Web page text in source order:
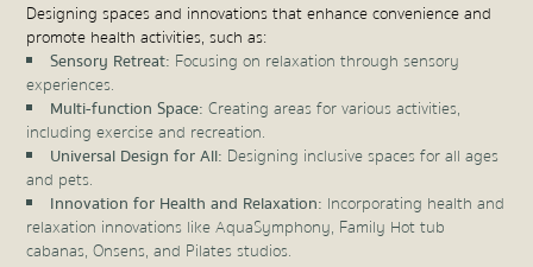
Designing spaces and innovations that enhance convenience and
promote health activities, such as:
Sensory Retreat: Focusing on relaxation through sensory
experiences.
Multi-function Space: Creating areas for various activities,
including exercise and recreation.
Universal Design for All: Designing inclusive spaces for all ages
and pets.
Innovation for Health and Relaxation: Incorporating health and
relaxation innovations like AquaSymphony, Family Hot tub
cabanas, Onsens, and Pilates studios.